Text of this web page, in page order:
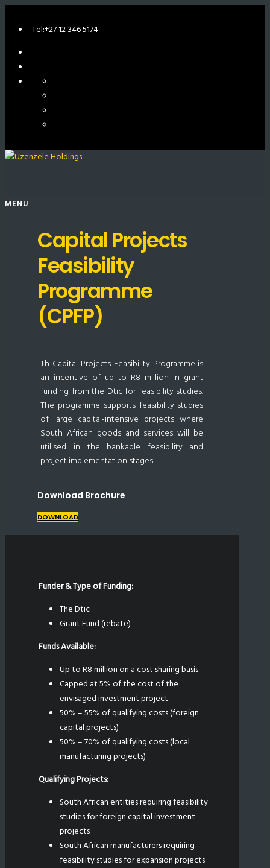
Tel:+27 12 346 5174
MENU
Capital Projects
Feasibility
Programme
(CPFP)
Th Capital Projects Feasibility Programme is
an incentive of up to R8 million in grant
funding from the Dtic for feasibility studies.
The programme supports feasibility studies
of large capital-intensive projects where
South African goods and services will be
utilised in the bankable feasibility and
project implementation stages.
Download Brochure
DOWNLOAD
Funder & Type of Funding:
The Dtic
Grant Fund (rebate)
Funds Available:
Up to R8 million on a cost sharing basis
Capped at 5% of the cost of the
envisaged investment project
50% – 55% of qualifying costs (foreign
capital projects)
50% – 70% of qualifying costs (local
manufacturing projects)
Qualifying Projects:
South African entities requiring feasibility
studies for foreign capital investment
projects
South African manufacturers requiring
feasibility studies for expansion projects